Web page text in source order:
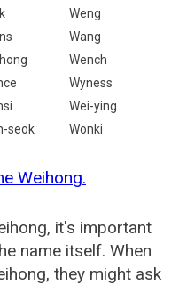
Weng
Wang
Wench
Wyness
Wei-ying
seok Wonki
Weihong.
it's important
name itself. When
they might ask